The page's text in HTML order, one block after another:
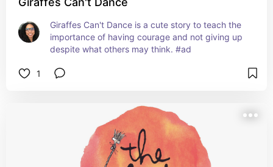
Giraffes Can't Dance is a cute story to teach the
importance of having courage and not giving up
despite what others may think. #ad
1